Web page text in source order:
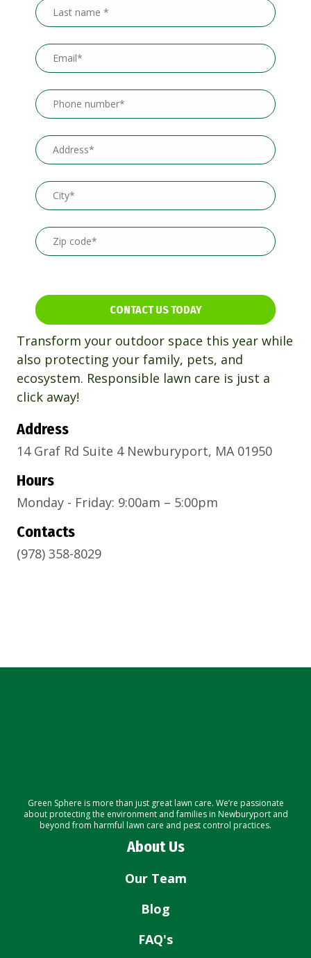
CONTACT US TODAY
Transform your outdoor space this year while
also protecting your family, pets, and
ecosystem. Responsible lawn care is just a
click away!
Address
14 Graf Rd Suite 4 Newburyport, MA 01950
Hours
Monday - Friday: 9:00am – 5:00pm
Contacts
(978) 358-8029
Green Sphere is more than just great lawn care. We’re passionate
about protecting the environment and families in Newburyport and
beyond from harmful lawn care and pest control practices.
About Us
Our Team
Blog
FAQ's